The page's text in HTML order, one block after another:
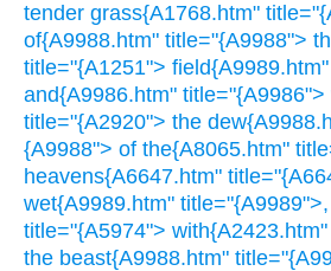
tender grass{A1768.htm"
of{A9988.htm" title="{A9988">
title="{A1251">
and{A9986.htm"
title="{A2920"> the
{A9988"> of the{A8065.htm"
heavens{A6647.htm"
wet{A9989.htm"
title="{A5974">
the beast{A9988.htm"